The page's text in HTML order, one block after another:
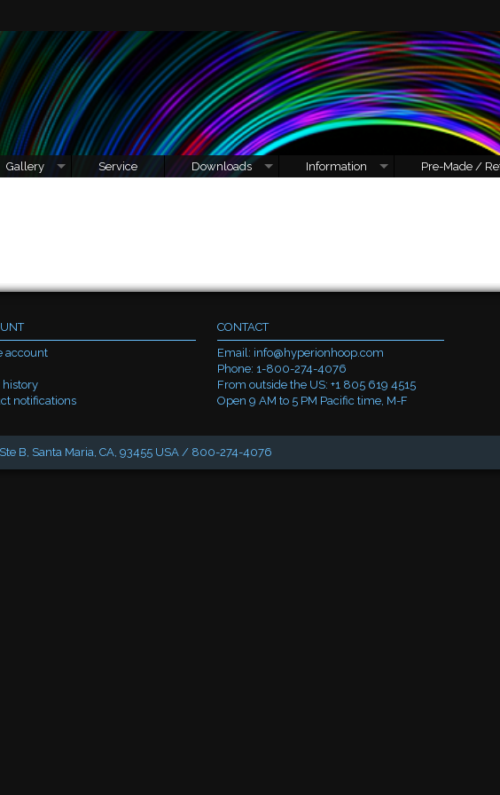
Gallery Service Downloads Information Pre-Made /
account
history
notifications
CONTACT
Email: info@hyperionhoop.com
Phone: 1-800-274-4076
From outside the US: +1 805 619 4515
Open 9 AM to 5 PM Pacific time, M-F
B, Santa Maria, CA, 93455 USA / 800-274-4076